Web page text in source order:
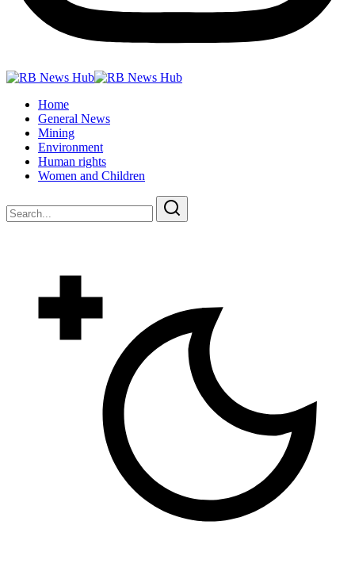
Home
General News
Mining
Environment
Human rights
Women and Children